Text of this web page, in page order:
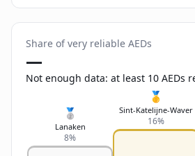
Share of very reliable AEDs
—
Not enough data: at least 10 AEDs
🥈
Lanaken
8%
🥇
Sint-Katelijne-Waver
16%